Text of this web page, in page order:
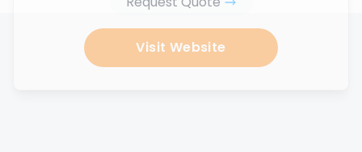
Visit Website